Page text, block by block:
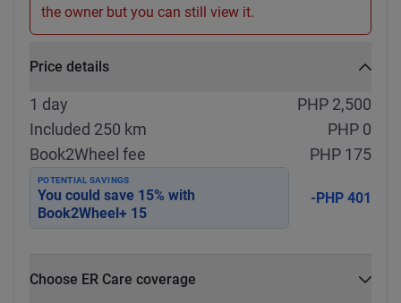
the owner but you can still view it.
Price details
1 day
PHP 2,500
Included 250 km
PHP 0
Book2Wheel fee
PHP 175
POTENTIAL SAVINGS
You could save 15% with
Book2Wheel+ 15
-PHP 401
Choose ER Care coverage